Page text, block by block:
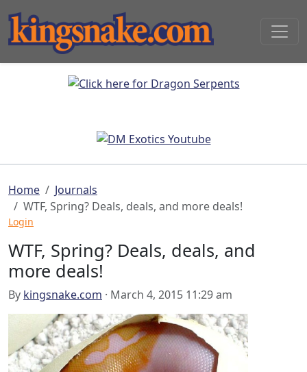
Home
Journals
WTF, Spring? Deals, deals, and more deals!
Login
WTF, Spring? Deals, deals, and
more deals!
By kingsnake.com · March 4, 2015 11:29 am